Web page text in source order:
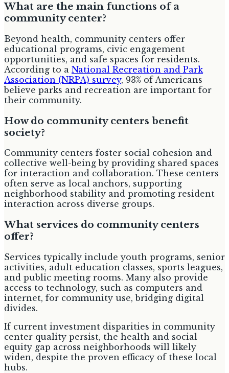
What are the main functions of a
community center?
Beyond health, community centers offer
educational programs, civic engagement
opportunities, and safe spaces for residents.
According to a National Recreation and Park
Association (NRPA) survey, 93% of Americans
believe parks and recreation are important for
their community.
How do community centers benefit
society?
Community centers foster social cohesion and
collective well-being by providing shared spaces
for interaction and collaboration. These centers
often serve as local anchors, supporting
neighborhood stability and promoting resident
interaction across diverse groups.
What services do community centers
offer?
Services typically include youth programs, senior
activities, adult education classes, sports leagues,
and public meeting rooms. Many also provide
access to technology, such as computers and
internet, for community use, bridging digital
divides.
If current investment disparities in community
center quality persist, the health and social
equity gap across neighborhoods will likely
widen, despite the proven efficacy of these local
hubs.